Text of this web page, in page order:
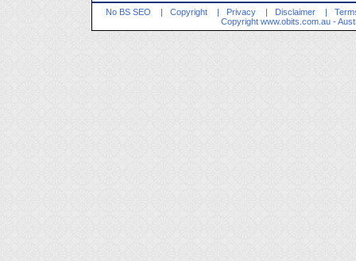
No BS SEO | Copyright | Privacy | Disclaimer |
Copyright www.obits.com.au -